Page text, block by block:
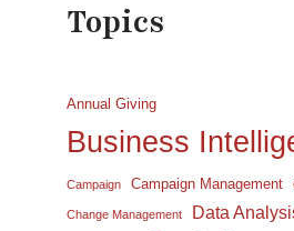
Topics
Annual Giving
Business
Campaign Campaign Management
Change Management Data